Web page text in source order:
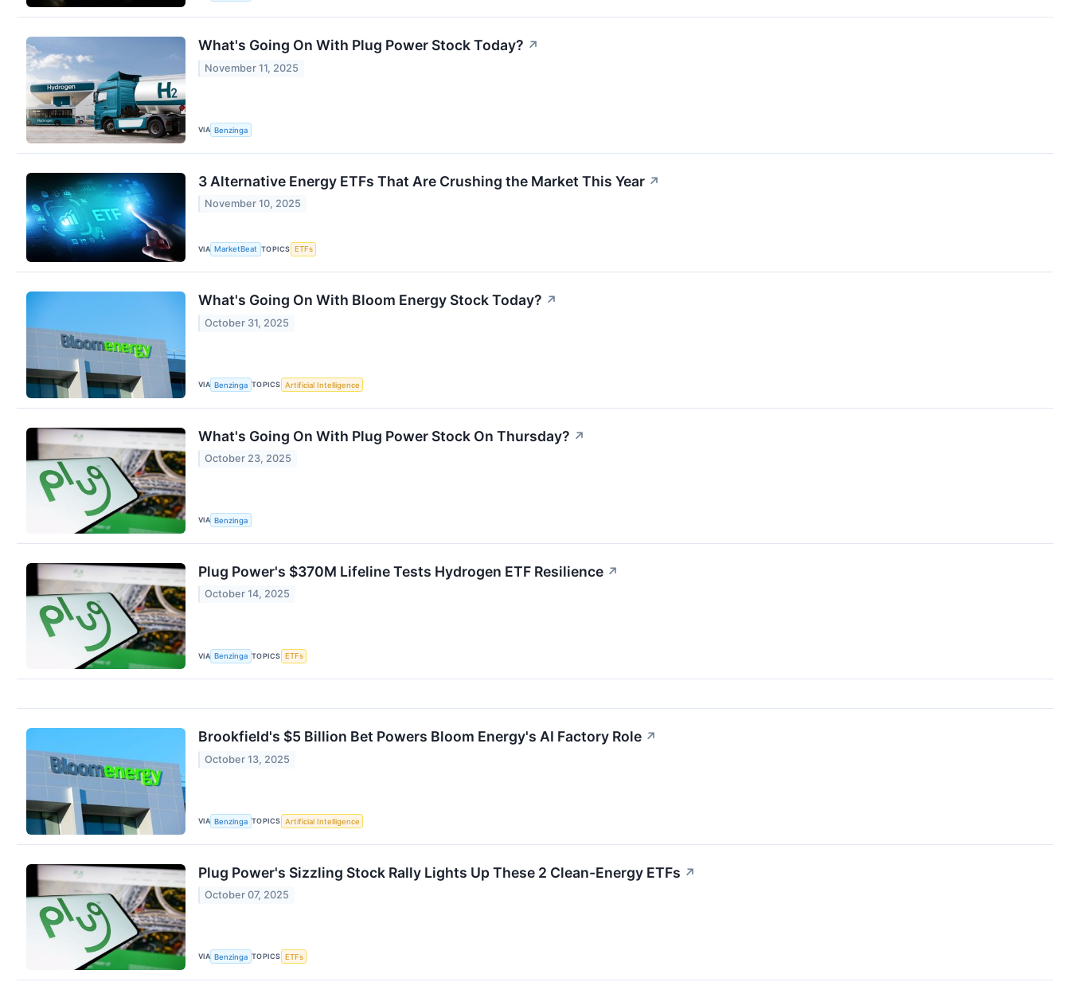
What's Going On With Plug Power Stock Today? ↗
November 11, 2025
VIA Benzinga
3 Alternative Energy ETFs That Are Crushing the Market This Year ↗
November 10, 2025
VIA MarketBeat TOPICS ETFs
What's Going On With Bloom Energy Stock Today? ↗
October 31, 2025
VIA Benzinga TOPICS Artificial Intelligence
What's Going On With Plug Power Stock On Thursday? ↗
October 23, 2025
VIA Benzinga
Plug Power's $370M Lifeline Tests Hydrogen ETF Resilience ↗
October 14, 2025
VIA Benzinga TOPICS ETFs
Brookfield's $5 Billion Bet Powers Bloom Energy's AI Factory Role ↗
October 13, 2025
VIA Benzinga TOPICS Artificial Intelligence
Plug Power's Sizzling Stock Rally Lights Up These 2 Clean-Energy ETFs ↗
October 07, 2025
VIA Benzinga TOPICS ETFs